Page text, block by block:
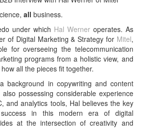
all business.
under which Hal Werner operates. As
of Digital Marketing & Strategy for Mitel,
for overseeing the telecommunication
programs from a holistic view, and
all the pieces fit together.
background in copywriting and content
also possessing considerable experience
and analytics tools, Hal believes the key
in this modern era of digital
at the intersection of creativity and